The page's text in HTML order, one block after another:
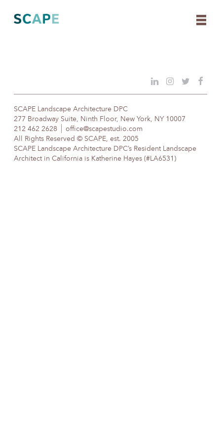
content
SCAPE Landscape Architecture DPC
277 Broadway Suite, Ninth Floor, New York, NY 10007
212 462 2628
office@scapestudio.com
All Rights Reserved © SCAPE, est. 2005
SCAPE Landscape Architecture DPC’s Resident Landscape
Architect in California is Katherine Hayes (#LA6531)